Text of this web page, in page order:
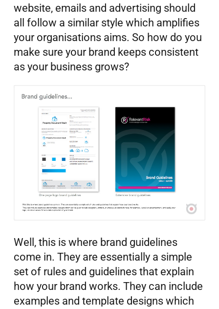
website, emails and advertising should
all follow a similar style which amplifies
your organisations aims. So how do you
make sure your brand keeps consistent
as your business grows?
Well, this is where brand guidelines
come in. They are essentially a simple
set of rules and guidelines that explain
how your brand works. They can include
examples and template designs which